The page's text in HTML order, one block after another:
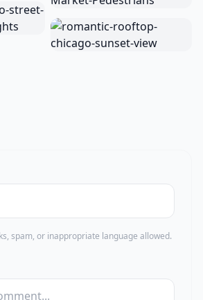
spam, or inappropriate language allowed.